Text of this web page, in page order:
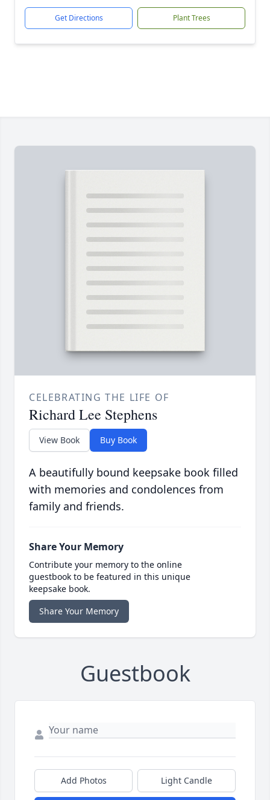
Get Directions Plant Trees
CELEBRATING THE LIFE OF
Richard Lee Stephens
View Book Buy Book
A beautifully bound keepsake book filled
with memories and condolences from
family and friends.
Share Your Memory
Contribute your memory to the online
guestbook to be featured in this unique
keepsake book.
Share Your Memory
Guestbook
Add Photos Light Candle